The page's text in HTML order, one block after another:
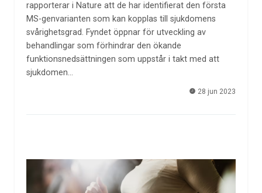
rapporterar i Nature att de har identifierat den första
MS-genvarianten som kan kopplas till sjukdomens
svårighetsgrad. Fyndet öppnar för utveckling av
behandlingar som förhindrar den ökande
funktionsnedsättningen som uppstår i takt med att
sjukdomen…
28 jun 2023